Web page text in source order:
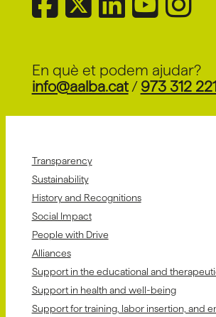
En què et podem ajudar?
info@aalba.cat/ 973 312 221
Transparency
Sustainability
History and Recognitions
Social Impact
People with Drive
Alliances
Support in the educational and
Support in health and well-being
Support for training, labor insertion, and